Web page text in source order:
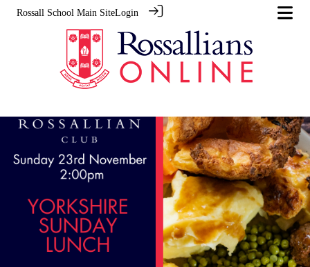
Rossall School Main SiteLogin